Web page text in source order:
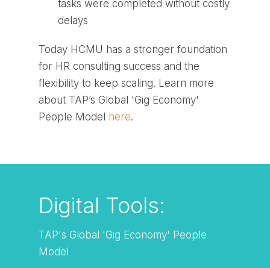
tasks were completed without costly
delays
Today HCMU has a stronger foundation
for HR consulting success and the
flexibility to keep scaling. Learn more
about TAP’s Global 'Gig Economy'
People Model here.
Digital Tools:
TAP's Global 'Gig Economy' People
Model